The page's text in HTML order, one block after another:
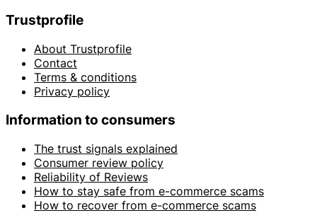
Trustprofile
About Trustprofile
Contact
Terms & conditions
Privacy policy
Information to consumers
The trust signals explained
Consumer review policy
Reliability of Reviews
How to stay safe from e-commerce scams
How to recover from e-commerce scams